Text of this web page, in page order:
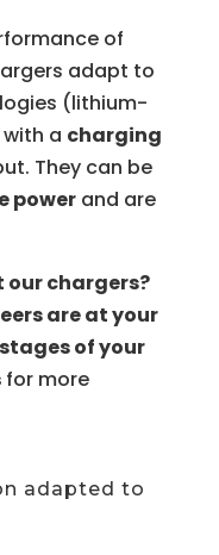
of
adapt to
(lithium-
a charging
They can be
powerand are
chargers?
are at your
of your
for more
adapted to